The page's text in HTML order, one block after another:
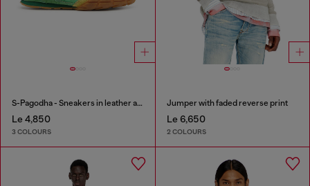
S-Pagodha - Sneakers in leather and nylon
Le 4,850
3 COLOURS
Jumper with faded reverse print
Le 6,650
2 COLOURS